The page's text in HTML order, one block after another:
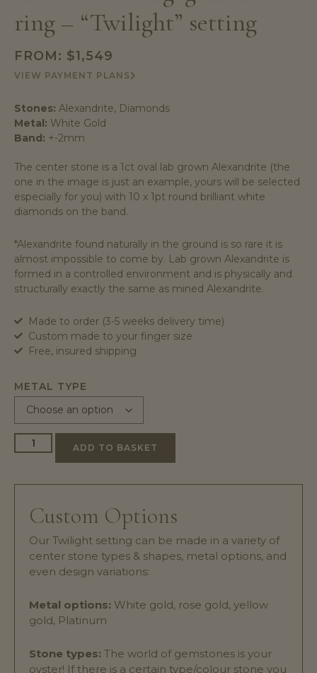
ring – “Twilight” setting
FROM: $1,549
VIEW PAYMENT PLANS
Stones: Alexandrite, Diamonds
Metal: White Gold
Band: +-2mm
The center stone is a 1ct oval lab grown Alexandrite (the
one in the image is just an example, yours will be selected
especially for you) with 10 x 1pt round brilliant white
diamonds on the band.
*Alexandrite found naturally in the ground is so rare it is
almost impossible to come by. Lab grown Alexandrite is
formed in a controlled environment and is physically and
structurally exactly the same as mined Alexandrite.
Made to order (3-5 weeks delivery time)
Custom made to your finger size
Free, insured shipping
METAL TYPE
ADD TO BASKET
Custom Options
Our Twilight setting can be made in a variety of
center stone types & shapes, metal options, and
even design variations:
Metal options: White gold, rose gold, yellow
gold, Platinum
Stone types: The world of gemstones is your
oyster! If there is a certain type/colour stone you